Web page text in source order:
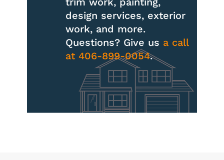
design services, exterior
work, and more.
Questions? Give us a call
at 406-899-0054.